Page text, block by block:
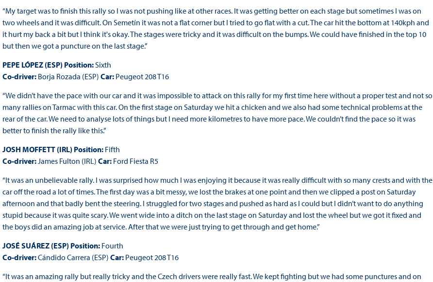
“My target was to finish this rally so I was not pushing like at other races. It was getting better on each stage but sometimes I was on
two wheels and it was difficult. On Semetín it was not a flat corner but I tried to go flat with a cut. The car hit the bottom at 140kph and
it hurt my back a bit but I think it's okay. The stages were tricky and it was difficult on the bumps. We could have finished in the top 10
but then we got a puncture on the last stage.”
PEPE LÓPEZ (ESP) Position:Sixth
Co-driver:Borja Rozada (ESP) Car: Peugeot 208 T16
“We didn’t have the pace with our car and it was impossible to attack on this rally for my first time here without a proper test and not so
many rallies on Tarmac with this car. On the first stage on Saturday we hit a chicken and we also had some technical problems at the
rear of the car. We need to analyse lots of things but I need more kilometres to have more pace. We couldn’t find the pace so it was
better to finish the rally like this.”
JOSH MOFFETT (IRL) Position: Fifth
Co-driver:James Fulton (IRL) Car: Ford Fiesta R5
“It was an unbelievable rally. I was surprised how much I was enjoying it because it was really difficult with so many crests and with the
car off the road a lot of times. The first day was a bit messy, we lost the brakes at one point and then we clipped a post on Saturday
afternoon and that badly bent the steering. I struggled for two stages and pushed as hard as I could but I didn’t want to do anything
stupid because it was quite scary. We went wide into a ditch on the last stage on Saturday and lost the wheel but we got it fixed and
the boys did an amazing job at service. After that we were just trying to get through and get home.”
JOSÉ SUÁREZ (ESP) Position: Fourth
Co-driver:Cándido Carrera (ESP) Car: Peugeot 208 T16
“It was an amazing rally but really tricky and the Czech drivers were really fast. We kept fighting but we had some punctures and on